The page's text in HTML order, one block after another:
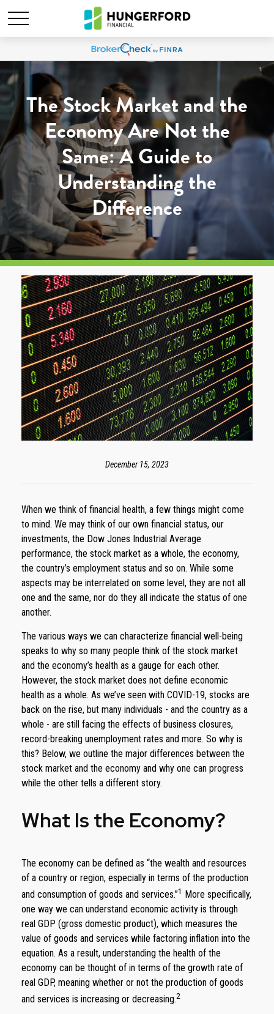
The Stock Market and the
Economy Are Not the
Same: A Guide to
Understanding the
Difference
December 15, 2023
When we think of financial health, a few things might come
to mind. We may think of our own financial status, our
investments, the Dow Jones Industrial Average
performance, the stock market as a whole, the economy,
the country’s employment status and so on. While some
aspects may be interrelated on some level, they are not all
one and the same, nor do they all indicate the status of one
another.
The various ways we can characterize financial well-being
speaks to why so many people think of the stock market
and the economy’s health as a gauge for each other.
However, the stock market does not define economic
health as a whole. As we’ve seen with COVID-19, stocks are
back on the rise, but many individuals - and the country as a
whole - are still facing the effects of business closures,
record-breaking unemployment rates and more. So why is
this? Below, we outline the major differences between the
stock market and the economy and why one can progress
while the other tells a different story.
What Is the Economy?
The economy can be defined as “the wealth and resources
of a country or region, especially in terms of the production
and consumption of goods and services.”1
More specifically,
one way we can understand economic activity is through
real GDP (gross domestic product), which measures the
value of goods and services while factoring inflation into the
equation. As a result, understanding the health of the
economy can be thought of in terms of the growth rate of
real GDP, meaning whether or not the production of goods
and services is increasing or decreasing.2